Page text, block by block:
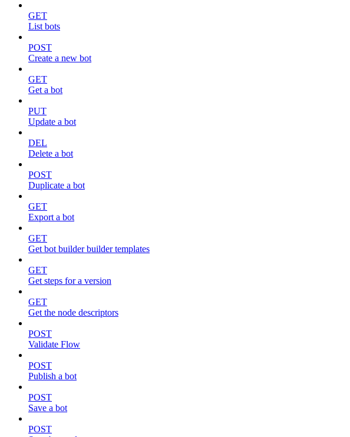
GET
List bots
POST
Create a new bot
GET
Get a bot
PUT
Update a bot
DEL
Delete a bot
POST
Duplicate a bot
GET
Export a bot
GET
Get bot builder builder templates
GET
Get steps for a version
GET
Get the node descriptors
POST
Validate Flow
POST
Publish a bot
POST
Save a bot
POST